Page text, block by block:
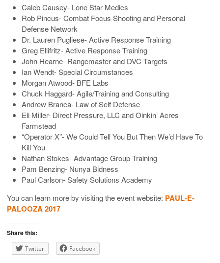
Caleb Causey- Lone Star Medics
Rob Pincus- Combat Focus Shooting and Personal
Defense Network
Dr. Lauren Pugliese- Active Response Training
Greg Ellifritz- Active Response Training
John Hearne- Rangemaster and DVC Targets
Ian Wendt- Special Circumstances
Morgan Atwood- BFE Labs
Chuck Haggard- Agile/Training and Consulting
Andrew Branca- Law of Self Defense
Eli Miller- Direct Pressure, LLC and Oinkin’ Acres
Farmstead
“Operator X”- We Could Tell You But Then We’d Have To
Kill You
Nathan Stokes- Advantage Group Training
Pam Benzing- Nunya Bidness
Paul Carlson- Safety Solutions Academy
You can learn more by visiting the event website: PAUL-E-
PALOOZA 2017
Share this:
Twitter Facebook